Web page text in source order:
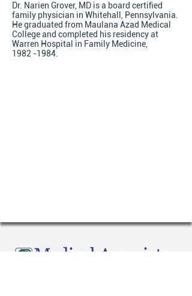
Dr. Narien Grover, MD is a board certified
family physician in Whitehall, Pennsylvania.
He graduated from Maulana Azad Medical
College and completed his residency at
Warren Hospital in Family Medicine,
1982 -1984.